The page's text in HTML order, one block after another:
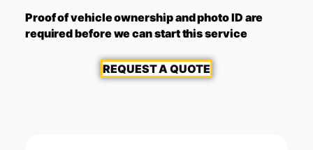
Proof of vehicle ownership and photo ID are
required before we can start this service
REQUEST A QUOTE